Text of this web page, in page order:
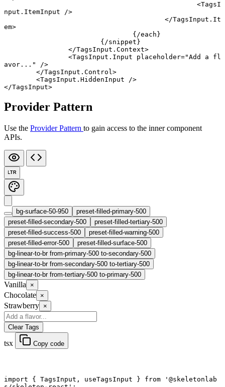
						<
TagsI
nput . ItemInput />
					</
TagsInput . It
em>
				{/
each}
			{/
snippet}
		</
TagsInput . Context>
		<
TagsInput . Input placeholder="Add a fl
avor..."
/>
	</
TagsInput . Control >
	<
TagsInput . HiddenInput />
</TagsInput>
Provider Pattern
Use the Provider Pattern to gain access to the inner component
APIs.
LTR
bg-surface-50-950
preset-filled-primary-500
preset-filled-secondary-500
preset-filled-tertiary-500
preset-filled-success-500
preset-filled-warning-500
preset-filled-error-500
preset-filled-surface-500
bg-linear-to-br from-primary-500 to-secondary-500
bg-linear-to-br from-secondary-500 to-tertiary-500
bg-linear-to-br from-tertiary-500 to-primary-500
Vanilla ×
Chocolate ×
Strawberry ×
Clear Tags
tsx Copy code
import { TagsInput, useTagsInput } from '@skeletonlab